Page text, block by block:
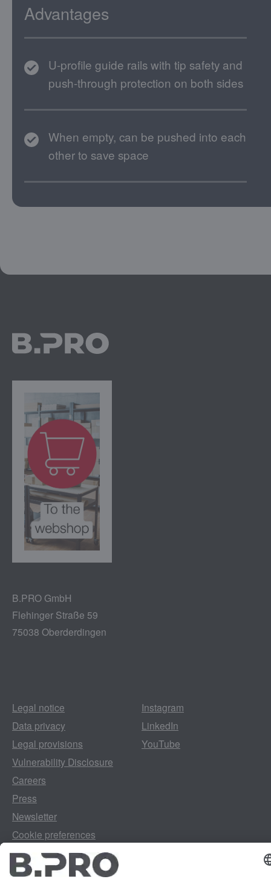
Advantages
U-profile guide rails with tip safety and
push-through protection on both sides
When empty, can be pushed into each
other to save space
B.PRO GmbH
Flehinger Straße 59
75038 Oberderdingen
Legal notice
Data privacy
Legal provisions
Vulnerability Disclosure
Careers
Press
Newsletter
Cookie preferences
Instagram
LinkedIn
YouTube